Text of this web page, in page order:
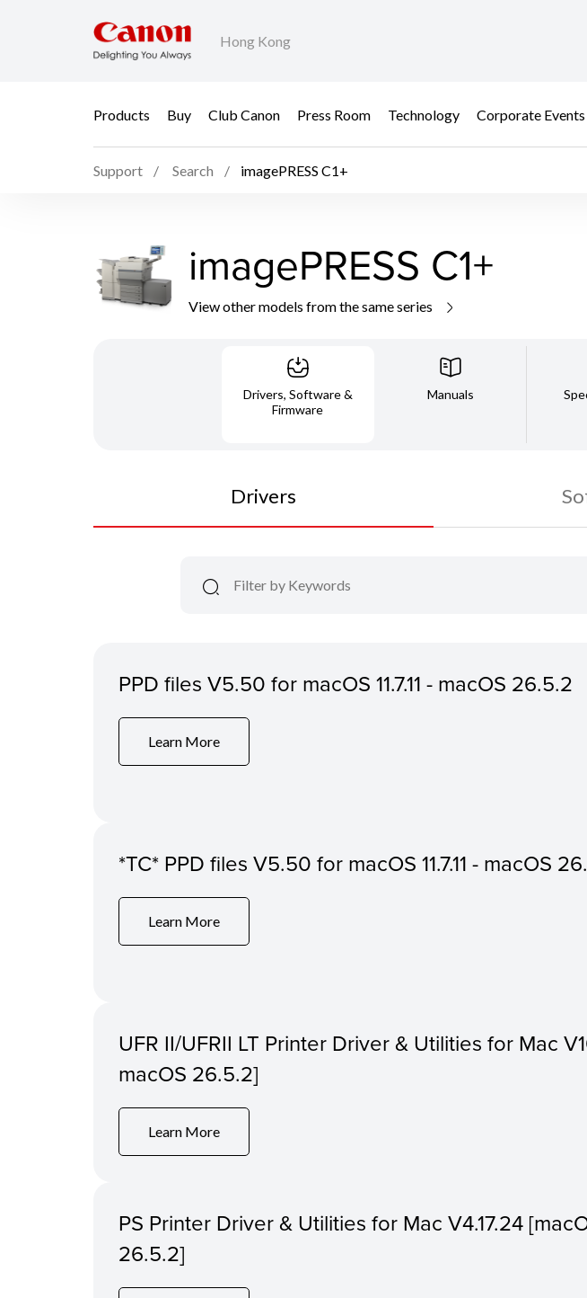
Hong Kong
Products Buy Club Canon Press Room Technology Corporate Events
Support Search imagePRESS C1+
imagePRESS C1+
View other models from the same series
Drivers, Software &
Firmware
Manuals
Drivers
PPD files V5.50 for macOS 11.7.11 - macOS 26.5.2
Learn More
*TC* PPD files V5.50 for macOS 11.7.11 - macOS
Learn More
UFR II/UFRII LT Printer Driver & Utilities for Mac
macOS 26.5.2]
Learn More
PS Printer Driver & Utilities for Mac V4.17.24
26.5.2]